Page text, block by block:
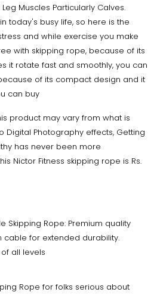
Muscles Particularly Calves.
today's busy life, so here is the
and while exercise you make
with skipping rope, because of its
it rotate fast and smoothly, you can
of its compact design and it
can buy
product may vary from what is
Digital Photography effects, Getting
has never been more
Nictor Fitness skipping rope is Rs.
Skipping Rope: Premium quality
for extended durability.
all levels
Rope for folks serious about